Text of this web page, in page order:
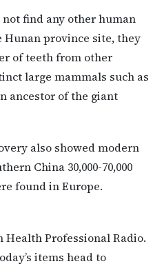
find any other human
Hunan province site, they
of teeth from other
large mammals such as
ancestor of the giant
also showed modern
China 30,000-70,000
found in Europe.
Health Professional Radio.
items head to